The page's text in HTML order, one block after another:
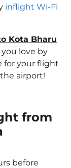
inflight Wi-Fi
Kota Bharu
love by
for your flight
airport!
from
before